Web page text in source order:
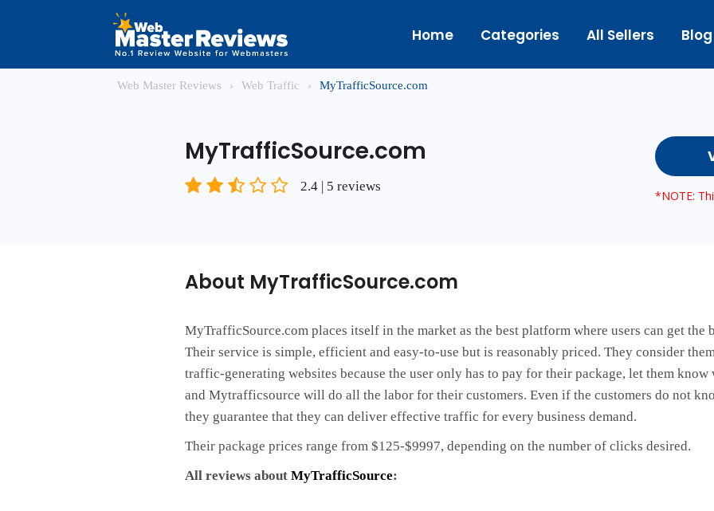
Home Categories All Sellers Blog
Web Master Reviews › Web Traffic › MyTrafficSource.com
MyTrafficSource.com
2.4 | 5 reviews
*NOTE:
About MyTrafficSource.com
MyTrafficSource.com places itself in the market as the best platform where users can get the
Their service is simple, efficient and easy-to-use but is reasonably priced. They consider
traffic-generating websites because the user only has to pay for their package, let them
and Mytrafficsource will do all the labor for their customers. Even if the customers do not
they guarantee that they can deliver effective traffic for every business demand.
Their package prices range from $125-$9997, depending on the number of clicks desired.
All reviews about MyTrafficSource: